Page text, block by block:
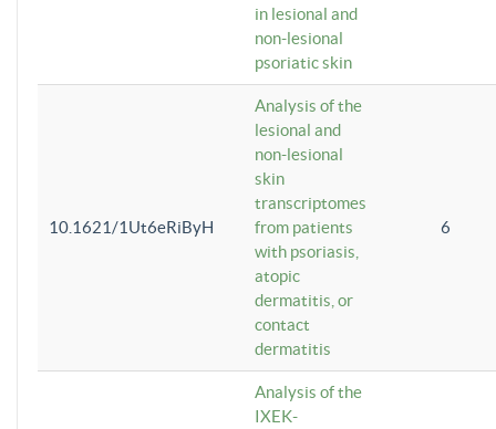
in lesional and
non-lesional
psoriatic skin
10.1621/1Ut6eRiByH
Analysis of the
lesional and
non-lesional
skin
transcriptomes
from patients
with psoriasis,
atopic
dermatitis, or
contact
dermatitis
6
Analysis of the
IXEK-